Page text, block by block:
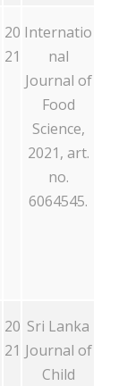
20
21
Internatio
nal
Journal of
Food
Science,
2021, art.
no.
6064545.
20
21
Sri Lanka
Journal of
Child